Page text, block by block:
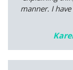
manner. I